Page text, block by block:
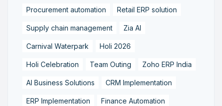
Procurement automation Retail ERP solution
Supply chain management Zia AI
Carnival Waterpark Holi 2026
Holi Celebration Team Outing Zoho ERP India
AI Business Solutions CRM Implementation
ERP Implementation Finance Automation